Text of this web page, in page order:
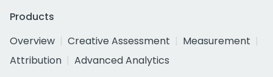
Products
Overview
Creative Assessment
Measurement
Attribution
Advanced Analytics